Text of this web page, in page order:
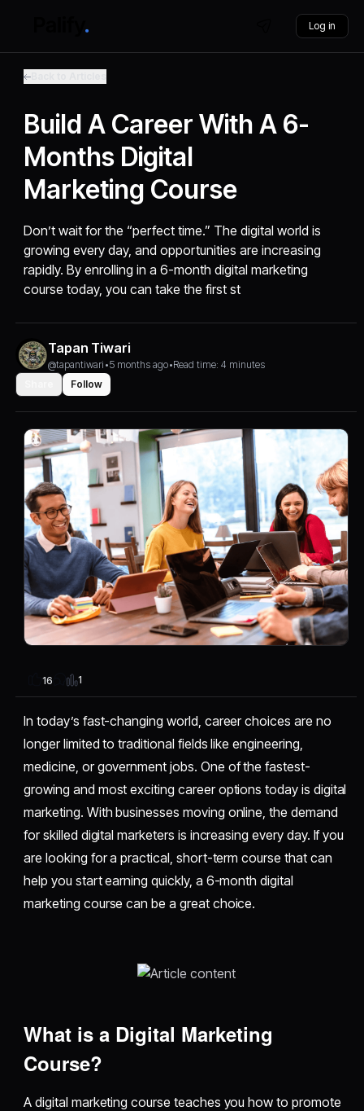
Log in
Build A Career With A 6-
Months Digital
Marketing Course
Don’t wait for the “perfect time.” The digital world is
growing every day, and opportunities are increasing
rapidly. By enrolling in a 6-month digital marketing
course today, you can take the first st
Tapan Tiwari
@tapantiwari •5 months ago•Read time: 4 minutes
Follow
16 1
In today’s fast-changing world, career choices are no
longer limited to traditional fields like engineering,
medicine, or government jobs. One of the fastest-
growing and most exciting career options today is digital
marketing. With businesses moving online, the demand
for skilled digital marketers is increasing every day. If you
are looking for a practical, short-term course that can
help you start earning quickly, a 6-month digital
marketing course can be a great choice.
What is a Digital Marketing
Course?
A digital marketing course teaches you how to promote